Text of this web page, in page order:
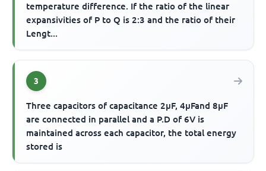
temperature difference. If the ratio of the linear
expansivities of P to Q is 2:3 and the ratio of their
Lengt...
3
Three capacitors of capacitance 2μF, 4μFand 8μF
are connected in parallel and a P.D of 6V is
maintained across each capacitor, the total energy
stored is